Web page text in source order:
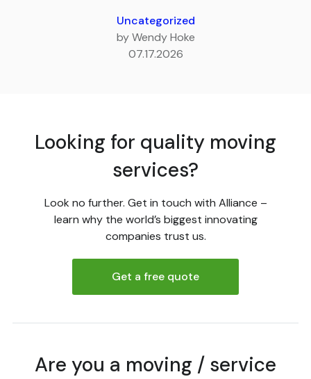
Uncategorized
by Wendy Hoke
07.17.2026
Looking for quality moving
services?
Look no further. Get in touch with Alliance –
learn why the world’s biggest innovating
companies trust us.
Get a free quote
Are you a moving / service